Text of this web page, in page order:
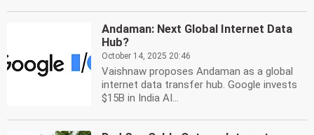
Andaman: Next Global Internet Data
Hub?
October 14, 2025 20:46
Vaishnaw proposes Andaman as a global
internet data transfer hub. Google invests
$15B in India AI...